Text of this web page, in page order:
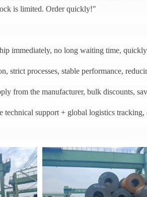
is limited. Order quickly!"
immediately, no long waiting time,
strict processes, stable performance,
from the manufacturer, bulk discounts,
technical support + global logistics tracking,